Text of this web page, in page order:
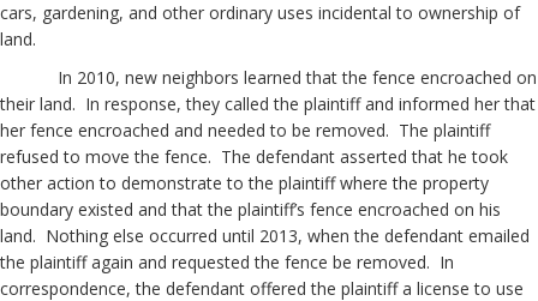
cars, gardening, and other ordinary uses incidental to ownership of
land.
In 2010, new neighbors learned that the fence encroached on
their land. In response, they called the plaintiff and informed her that
her fence encroached and needed to be removed. The plaintiff
refused to move the fence. The defendant asserted that he took
other action to demonstrate to the plaintiff where the property
boundary existed and that the plaintiff’s fence encroached on his
land. Nothing else occurred until 2013, when the defendant emailed
the plaintiff again and requested the fence be removed. In
correspondence, the defendant offered the plaintiff a license to use